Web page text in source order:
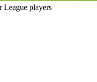
League players